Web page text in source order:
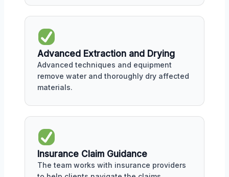
Advanced Extraction and Drying
Advanced techniques and equipment
remove water and thoroughly dry affected
materials.
Insurance Claim Guidance
The team works with insurance providers